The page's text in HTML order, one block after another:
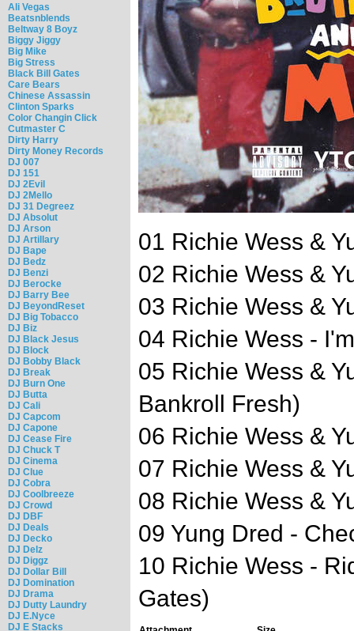
Ali Vegas
Beatsnblends
Beltway 8 Boyz
Biggy Jiggy
Big Mike
Big Stress
Black Bill Gates
Care Bears
Chinese Assassin
Clinton Sparks
Color Changin Click
Cutmaster C
Dirty Harry
Dirty Money Records
DJ 007
DJ 151
DJ 2Evil
DJ 2Mello
DJ 31 Degreez
DJ Absolut
DJ Arson
DJ Artillary
DJ Bape
DJ Bedz
DJ Benzi
DJ Berocke
DJ Barry Bee
DJ BeyondReset
DJ Big Tobacco
DJ Biz
DJ Black Jesus
DJ Block
DJ Bobby Black
DJ Break
DJ Burn One
DJ Butta
DJ Cali
DJ Capcom
DJ Capone
DJ Cease Fire
DJ Chuck T
DJ Cinema
DJ Clue
DJ Cobra
DJ Coolbreeze
DJ Crowd
DJ DBF
DJ Deals
DJ Decko
DJ Delz
DJ Diggz
DJ Dollar Bill
DJ Domination
DJ Drama
DJ Dutty Laundry
DJ E.Nyce
DJ E Stacks
01 Richie Wess &
02 Richie Wess &
03 Richie Wess &
04 Richie Wess -
05 Richie Wess &
Bankroll Fresh)
06 Richie Wess &
07 Richie Wess &
08 Richie Wess &
09 Yung Dred -
10 Richie Wess -
Gates)